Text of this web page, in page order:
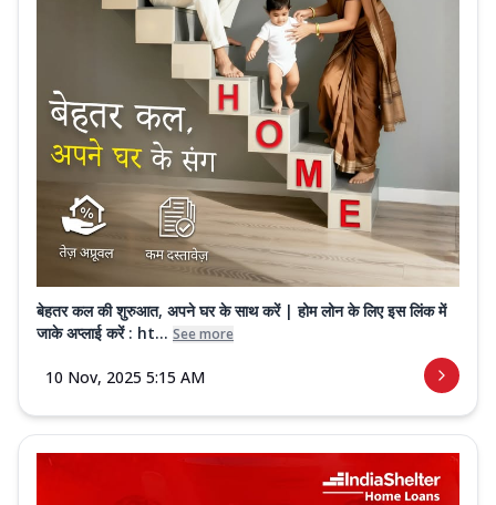
बेहतर कल की शुरुआत, अपने घर के साथ करें | होम लोन के लिए इस लिंक में
जाके अप्लाई करें : ht... See more
10 Nov, 2025 5:15 AM